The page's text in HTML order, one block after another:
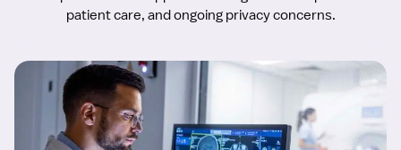
patient care, and ongoing privacy concerns.